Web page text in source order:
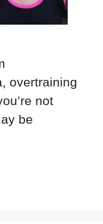
overtraining
not
be